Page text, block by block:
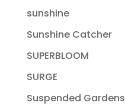
sunshine
Sunshine Catcher
SUPERBLOOM
SURGE
Suspended Gardens